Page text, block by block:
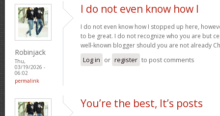
Robinjack
Thu,
03/19/2026 -
06:02
permalink
I do not even know how I
I do not even know how I stopped up here,
to be great. I do not recognize who you are but
well-known blogger should you are not already
Log in or register to post comments
You’re the best, It’s posts